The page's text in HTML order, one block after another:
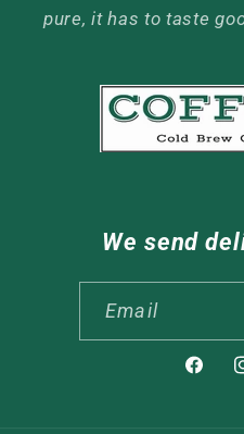
pure, it has to taste
We send
Email